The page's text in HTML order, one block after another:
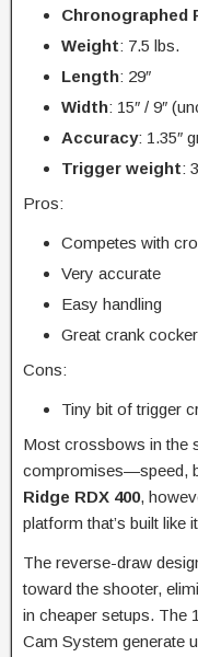
Chronographed
Weight: 7.5 lbs.
Length: 29″
Width: 15″ / 9″
Accuracy: 1.35″
Trigger weight:
Pros:
Competes with
Very accurate
Easy handling
Great crank cocker
Cons:
Tiny bit of trigger
Most crossbows in the
compromises—speed,
Ridge RDX 400,
platform that’s built like
The reverse-draw
toward the shooter,
in cheaper setups. The
Cam System generate